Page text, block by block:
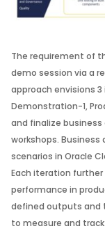
The requirement of
demo session via a
approach envisions
Demonstration-1,
and finalize
workshops.
scenarios in Oracle
Each iteration
performance in
defined outputs and
to measure and